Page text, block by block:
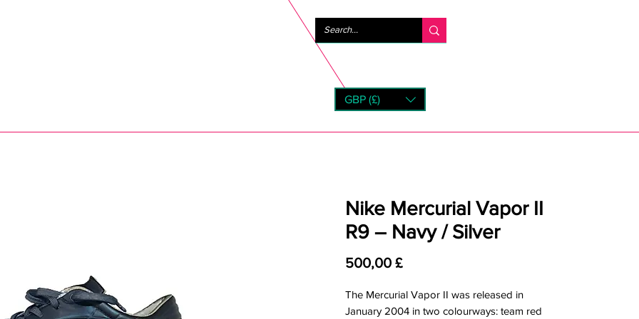
GBP (£)
Nike Mercurial Vapor II
R9 – Navy / Silver
500,00 £Pris
The Mercurial Vapor II was released in
January 2004 in two colourways: team red